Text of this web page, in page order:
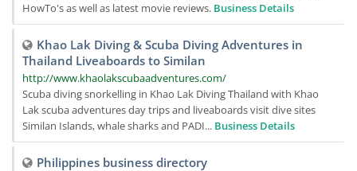
HowTo's as well as latest movie reviews. Business Details
Khao Lak Diving & Scuba Diving Adventures in
Thailand Liveaboards to Similan
http://www.khaolakscubaadventures.com/
Scuba diving snorkelling in Khao Lak Diving Thailand with Khao
Lak scuba adventures day trips and liveaboards visit dive sites
Similan Islands, whale sharks and PADI... Business Details
Philippines business directory